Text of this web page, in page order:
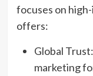
focuses on
offers:
Global Trust:
marketing